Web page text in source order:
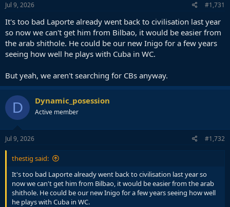
Jul 9, 2026 #1,731
It's too bad Laporte already went back to civilisation last year
so now we can't get him from Bilbao, it would be easier from
the arab shithole. He could be our new Inigo for a few years
seeing how well he plays with Cuba in WC.
But yeah, we aren't searching for CBs anyway.
D Dynamic_posession
Active member
Jul 9, 2026 #1,732
thestig said:
It's too bad Laporte already went back to civilisation last year so
now we can't get him from Bilbao, it would be easier from the arab
shithole. He could be our new Inigo for a few years seeing how well
he plays with Cuba in WC.